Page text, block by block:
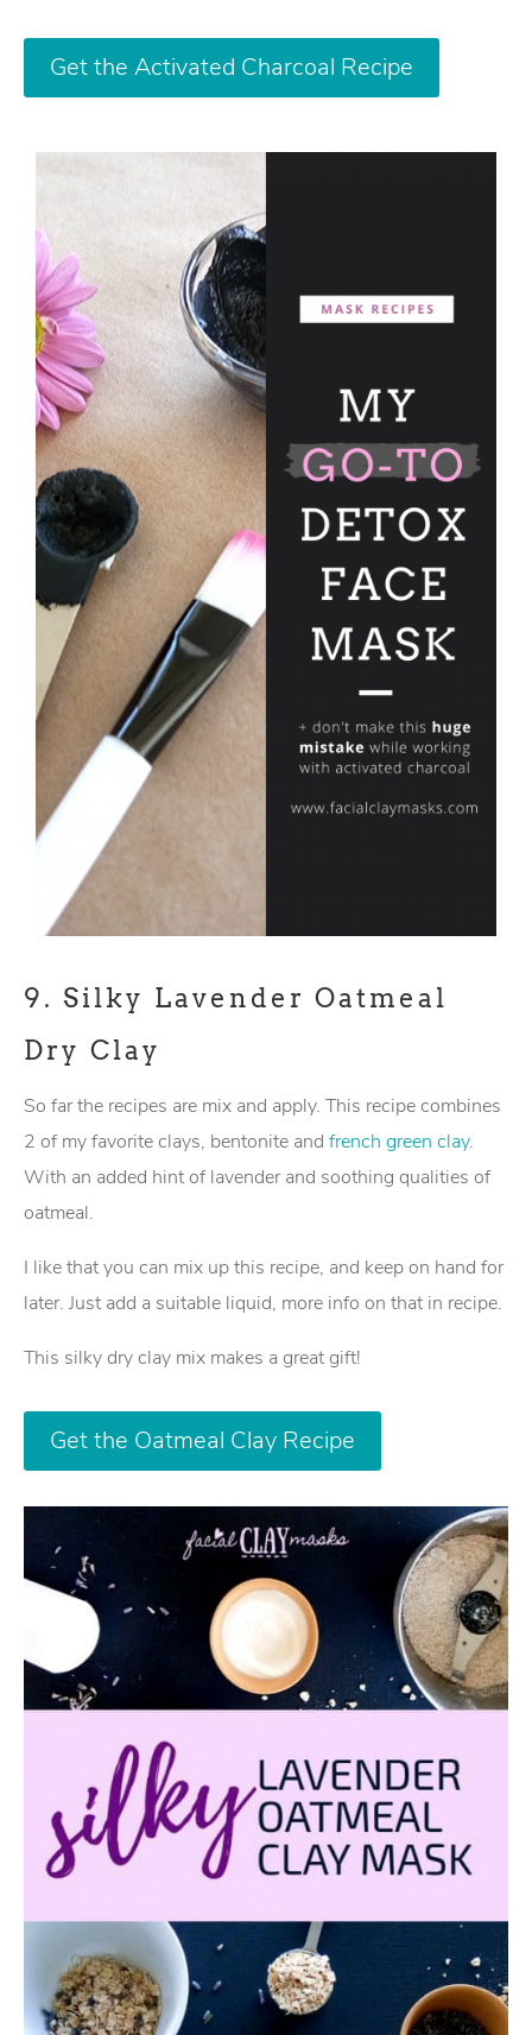
Get the Activated Charcoal Recipe
9. Silky Lavender Oatmeal
Dry Clay
So far the recipes are mix and apply. This recipe combines
2 of my favorite clays, bentonite and french green clay.
With an added hint of lavender and soothing qualities of
oatmeal.
I like that you can mix up this recipe, and keep on hand for
later. Just add a suitable liquid, more info on that in recipe.
This silky dry clay mix makes a great gift!
Get the Oatmeal Clay Recipe